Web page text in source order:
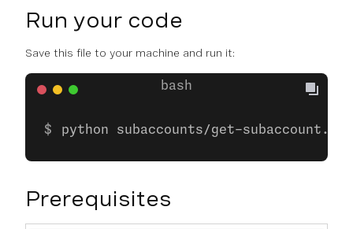
Run your code
Save this file to your machine and run it:
python subaccounts/get-subaccount.py
Prerequisites